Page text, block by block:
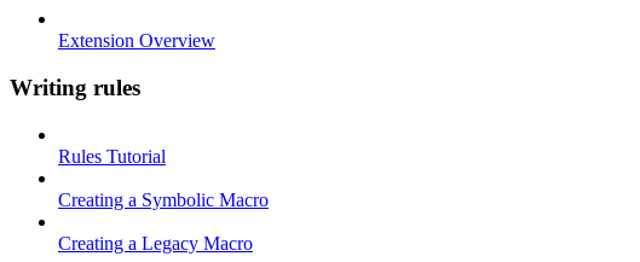
Extension Overview
Writing rules
Rules Tutorial
Creating a Symbolic Macro
Creating a Legacy Macro